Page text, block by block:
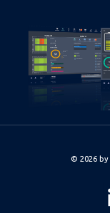
© 2026 by